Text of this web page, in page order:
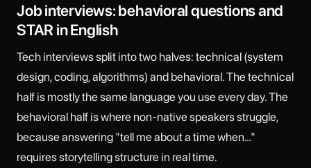
Job interviews: behavioral questions and
STAR in English
Tech interviews split into two halves: technical (system
design, coding, algorithms) and behavioral. The technical
half is mostly the same language you use every day. The
behavioral half is where non-native speakers struggle,
because answering "tell me about a time when…"
requires storytelling structure in real time.